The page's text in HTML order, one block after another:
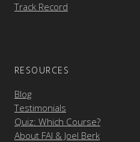
Track Record
RESOURCES
Blog
Testimonials
Quiz: Which Course?
About FAI & Joel Berk